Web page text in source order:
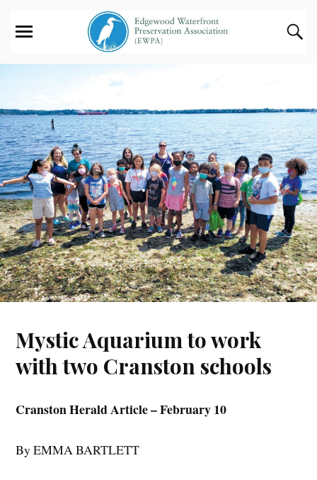
Mystic Aquarium to work
with two Cranston schools
Cranston Herald Article – February 10
By EMMA BARTLETT